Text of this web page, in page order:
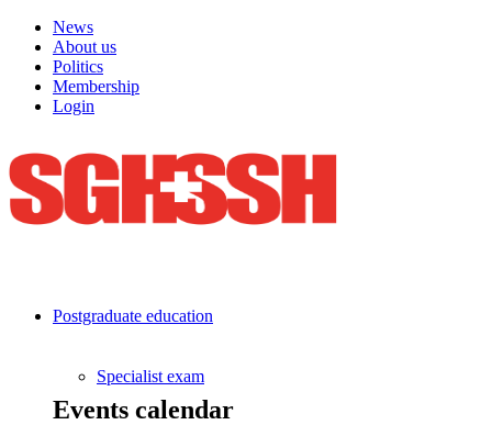
News
About us
Politics
Membership
Login
Postgraduate education
Specialist exam
Events calendar